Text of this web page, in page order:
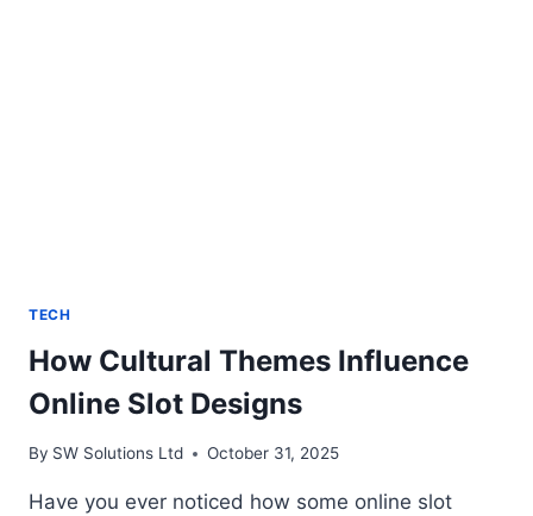
TECH
How Cultural Themes Influence
Online Slot Designs
By SW Solutions Ltd October 31, 2025
Have you ever noticed how some online slot